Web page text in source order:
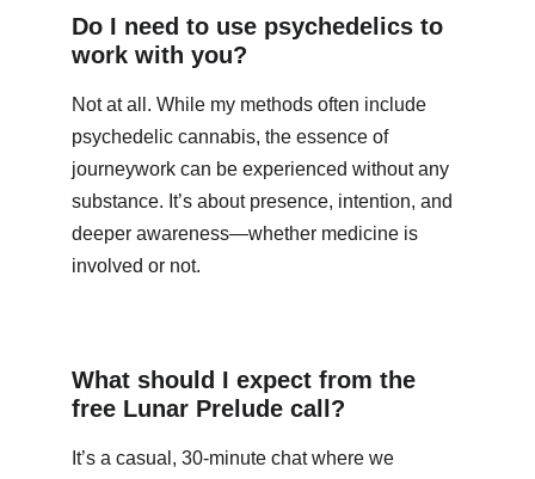
Do I need to use psychedelics to
work with you?
Not at all. While my methods often include
psychedelic cannabis, the essence of
journeywork can be experienced without any
substance. It’s about presence, intention, and
deeper awareness—whether medicine is
involved or not.
What should I expect from the
free Lunar Prelude call?
It’s a casual, 30-minute chat where we